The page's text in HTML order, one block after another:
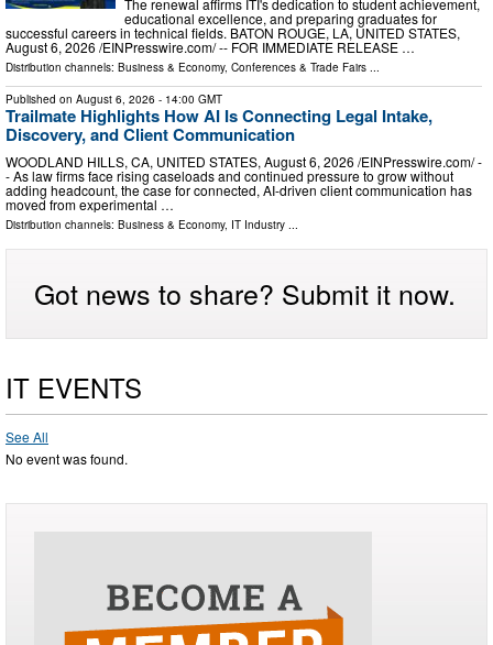
educational excellence, and preparing graduates for
successful careers in technical fields. BATON ROUGE, LA, UNITED STATES,
August 6, 2026 /⁨EINPresswire.com⁩/ -- FOR IMMEDIATE RELEASE …
Distribution channels: Business & Economy, Conferences & Trade Fairs
Published on August 6, 2026 - 14:00 GMT
Trailmate Highlights How AI Is Connecting Legal Intake,
Discovery, and Client Communication
WOODLAND HILLS, CA, UNITED STATES, August 6, 2026 /⁨EINPresswire.com⁩/ -
- As law firms face rising caseloads and continued pressure to grow without
adding headcount, the case for connected, AI-driven client communication has
moved from experimental …
Distribution channels: Business & Economy, IT Industry ...
Got news to share? Submit it now.
IT EVENTS
See All
No event was found.